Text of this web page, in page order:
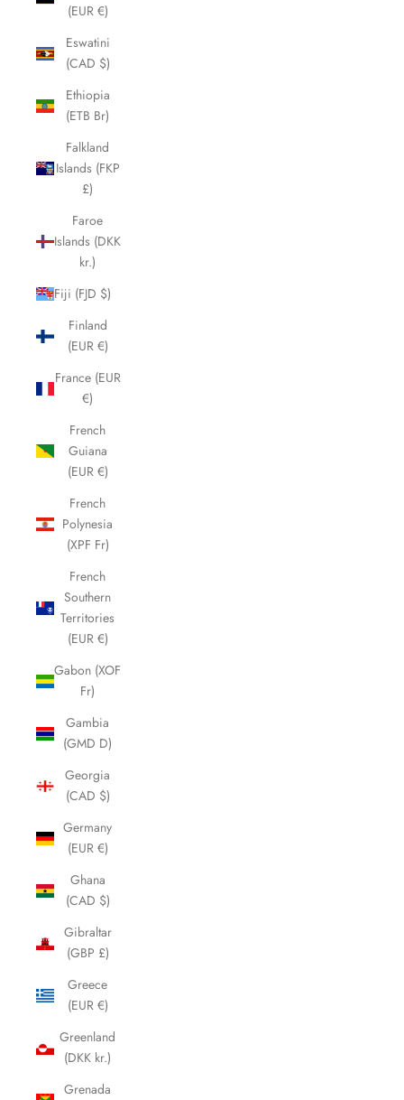
(EUR €)
Eswatini
(CAD $)
Ethiopia
(ETB Br)
Falkland
Islands (FKP
£)
Faroe
Islands (DKK
kr.)
Fiji (FJD $)
Finland
(EUR €)
France (EUR
€)
French
Guiana
(EUR €)
French
Polynesia
(XPF Fr)
French
Southern
Territories
(EUR €)
Gabon (XOF
Fr)
Gambia
(GMD D)
Georgia
(CAD $)
Germany
(EUR €)
Ghana
(CAD $)
Gibraltar
(GBP £)
Greece
(EUR €)
Greenland
(DKK kr.)
Grenada